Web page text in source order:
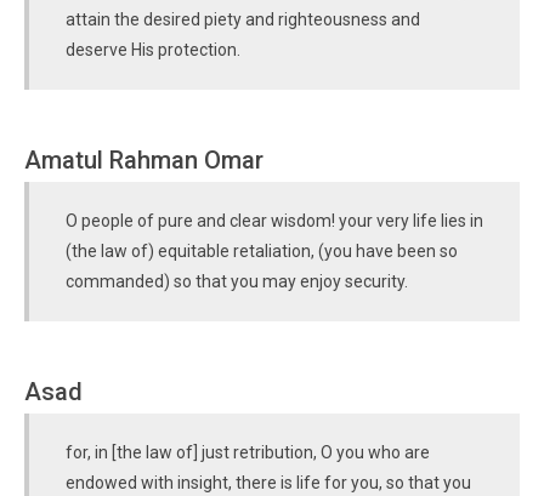
attain the desired piety and righteousness and
deserve His protection.
Amatul Rahman Omar
O people of pure and clear wisdom! your very life lies in
(the law of) equitable retaliation, (you have been so
commanded) so that you may enjoy security.
Asad
for, in [the law of] just retribution, O you who are
endowed with insight, there is life for you, so that you